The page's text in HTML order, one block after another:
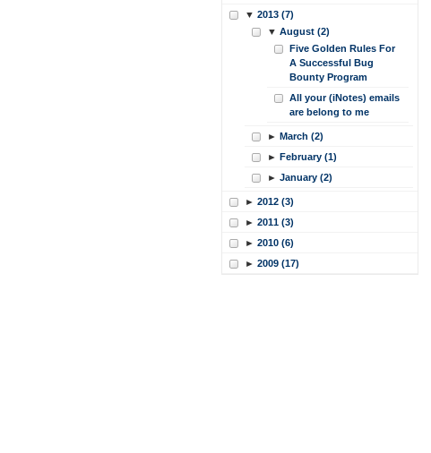
▼ 2013 (7)
▼ August (2)
Five Golden Rules For
A Successful Bug
Bounty Program
All your (iNotes) emails
are belong to me
► March (2)
► February (1)
► January (2)
► 2012 (3)
► 2011 (3)
► 2010 (6)
► 2009 (17)